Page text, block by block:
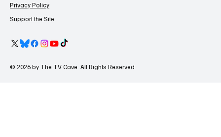
Privacy Policy
Support the Site
© 2026 by The TV Cave. All Rights Reserved.